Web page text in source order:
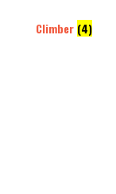
Climber (4)